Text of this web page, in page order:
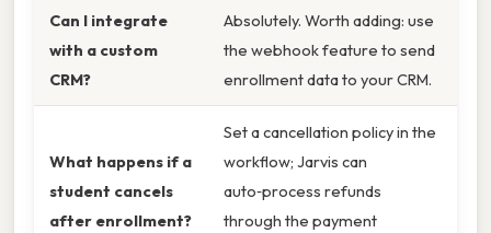
Can I integrate
with a custom
CRM?
Absolutely. Worth adding: use
the webhook feature to send
enrollment data to your CRM.
What happens if a
student cancels
after enrollment?
Set a cancellation policy in the
workflow; Jarvis can
auto‑process refunds
through the payment